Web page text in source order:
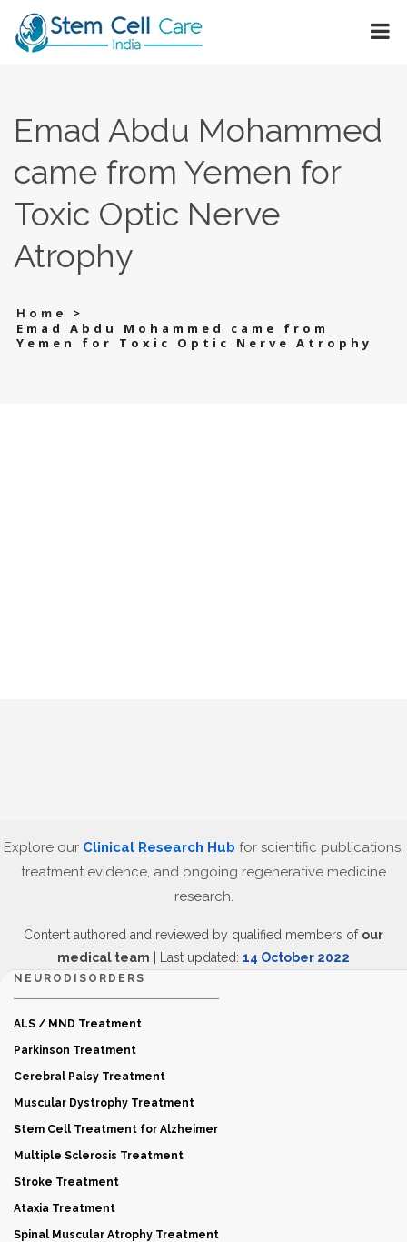
Emad Abdu Mohammed
came from Yemen for
Toxic Optic Nerve
Atrophy
Home
>
Emad Abdu Mohammed came from
Yemen for Toxic Optic Nerve Atrophy
Explore our Clinical Research Hub for scientific publications,
treatment evidence, and ongoing regenerative medicine
research.
Content authored and reviewed by qualified members of our
medical team | Last updated: 14 October 2022
NEURODISORDERS
ALS / MND Treatment
Parkinson Treatment
Cerebral Palsy Treatment
Muscular Dystrophy Treatment
Stem Cell Treatment for Alzheimer
Multiple Sclerosis Treatment
Stroke Treatment
Ataxia Treatment
Spinal Muscular Atrophy Treatment